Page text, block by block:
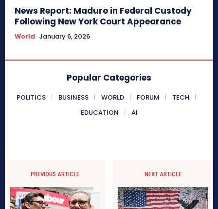
News Report: Maduro in Federal Custody
Following New York Court Appearance
World January 6, 2026
Popular Categories
POLITICS BUSINESS WORLD FORUM
TECH
EDUCATION
AI
PREVIOUS ARTICLE NEXT ARTICLE